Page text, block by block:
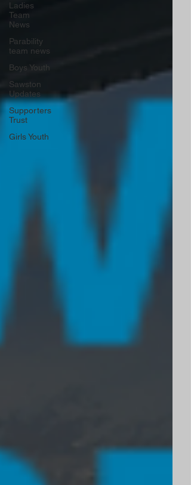
Ladies
Team
News
Parability
team news
Boys Youth
Sawston
Updates
Supporters
Trust
Girls Youth